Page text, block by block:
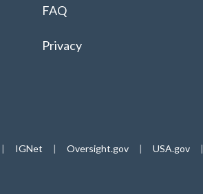
FAQ
Privacy
| IGNet | Oversight.gov | USA.gov |